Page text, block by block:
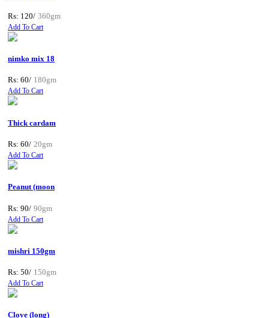
Rs: 120/ 360gm
Add To Cart
nimko mix 18
Rs: 60/ 180gm
Add To Cart
Thick cardam
Rs: 60/ 20gm
Add To Cart
Peanut (moon
Rs: 90/ 90gm
Add To Cart
mishri 150gm
Rs: 50/ 150gm
Add To Cart
Clove (long)